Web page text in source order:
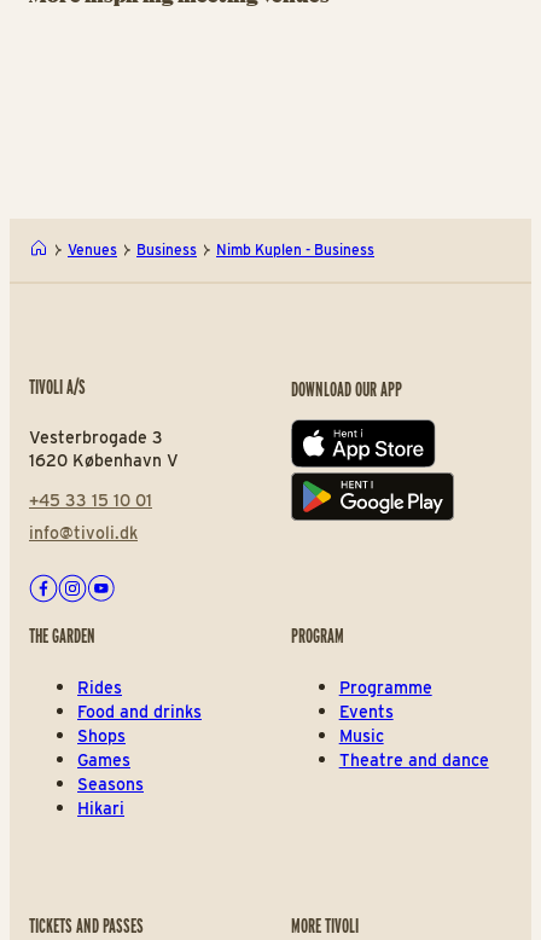
Venues Business Nimb Kuplen - Business
TIVOLI A/S
Vesterbrogade 3
1620 København V
+45 33 15 10 01
info@tivoli.dk
Facebook
Instagram
Youtube
DOWNLOAD OUR APP
App store
Play store
THE GARDEN
Rides
Food and drinks
Shops
Games
Seasons
Hikari
PROGRAM
Programme
Events
Music
Theatre and dance
TICKETS AND PASSES MORE TIVOLI